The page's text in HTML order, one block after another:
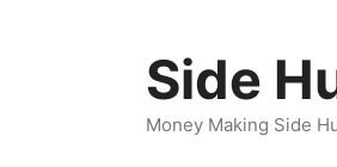
Side
Money Making Side